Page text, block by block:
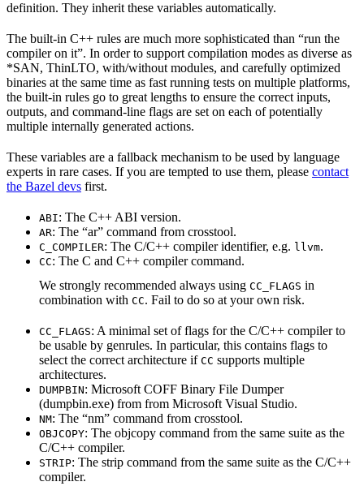
definition. They inherit these variables automatically.
The built-in C++ rules are much more sophisticated than “run the
compiler on it”. In order to support compilation modes as diverse as
*SAN, ThinLTO, with/without modules, and carefully optimized
binaries at the same time as fast running tests on multiple platforms,
the built-in rules go to great lengths to ensure the correct inputs,
outputs, and command-line flags are set on each of potentially
multiple internally generated actions.
These variables are a fallback mechanism to be used by language
experts in rare cases. If you are tempted to use them, please contact
the Bazel devs first.
ABI: The C++ ABI version.
AR: The “ar” command from crosstool.
C_COMPILER: The C/C++ compiler identifier, e.g. llvm.
CC: The C and C++ compiler command.
We strongly recommended always using CC_FLAGS in
combination with CC. Fail to do so at your own risk.
CC_FLAGS: A minimal set of flags for the C/C++ compiler to
be usable by genrules. In particular, this contains flags to
select the correct architecture if CC supports multiple
architectures.
DUMPBIN: Microsoft COFF Binary File Dumper
(dumpbin.exe) from from Microsoft Visual Studio.
NM: The “nm” command from crosstool.
OBJCOPY: The objcopy command from the same suite as the
C/C++ compiler.
STRIP: The strip command from the same suite as the C/C++
compiler.